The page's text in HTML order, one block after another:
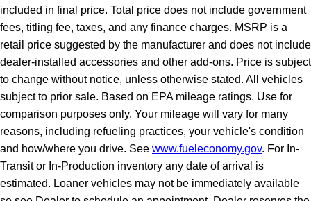
included in final price. Total price does not include government
fees, titling fee, taxes, and any finance charges. MSRP is a
retail price suggested by the manufacturer and does not include
dealer-installed accessories and other add-ons. Price is subject
to change without notice, unless otherwise stated. All vehicles
subject to prior sale. Based on EPA mileage ratings. Use for
comparison purposes only. Your mileage will vary for many
reasons, including refueling practices, your vehicle's condition
and how/where you drive. See www.fueleconomy.gov. For In-
Transit or In-Production inventory any date of arrival is
estimated. Loaner vehicles may not be immediately available